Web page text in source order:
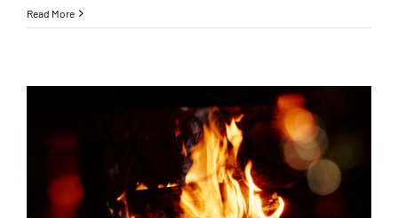
Read More
Winter at the Woodhouse